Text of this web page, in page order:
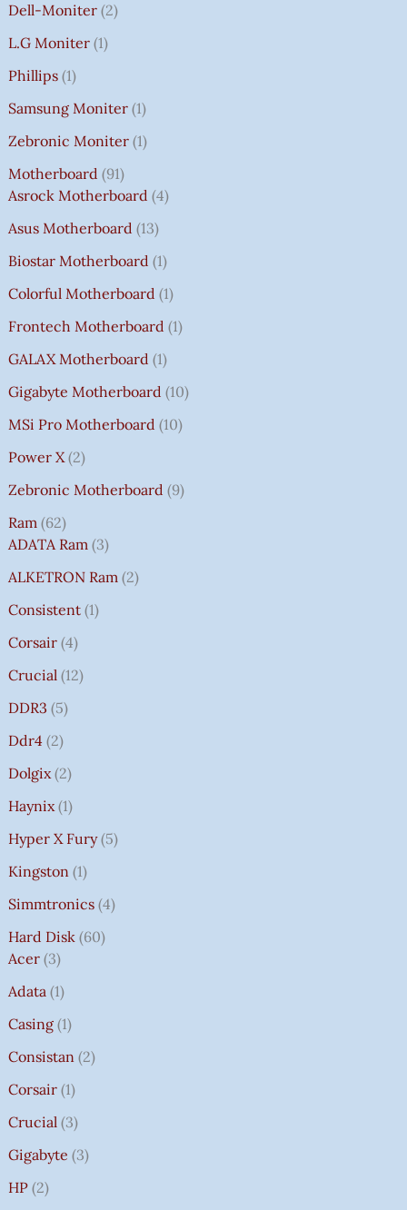
Dell-Moniter 2
L.G Moniter 1
Phillips 1
Samsung Moniter 1
Zebronic Moniter 1
Motherboard 91
Asrock Motherboard 4
Asus Motherboard 13
Biostar Motherboard 1
Colorful Motherboard 1
Frontech Motherboard 1
GALAX Motherboard 1
Gigabyte Motherboard 10
MSi Pro Motherboard 10
Power X 2
Zebronic Motherboard 9
Ram 62
ADATA Ram 3
ALKETRON Ram 2
Consistent 1
Corsair 4
Crucial 12
DDR3 5
Ddr4 2
Dolgix 2
Haynix 1
Hyper X Fury 5
Kingston 1
Simmtronics 4
Hard Disk 60
Acer 3
Adata 1
Casing 1
Consistan 2
Corsair 1
Crucial 3
Gigabyte 3
HP 2